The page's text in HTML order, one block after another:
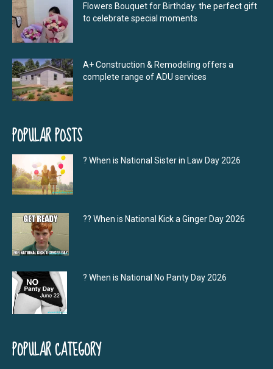
Flowers Bouquet for Birthday: the perfect gift
to celebrate special moments
A+ Construction & Remodeling offers a
complete range of ADU services
POPULAR POSTS
? When is National Sister in Law Day 2026
?‍? When is National Kick a Ginger Day 2026
? When is National No Panty Day 2026
POPULAR CATEGORY